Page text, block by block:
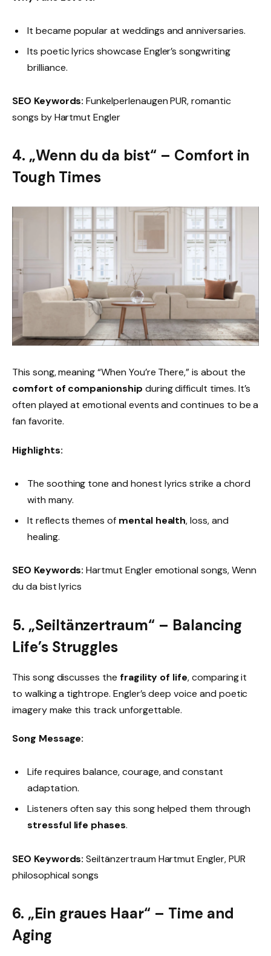
It became popular at weddings and anniversaries.
Its poetic lyrics showcase Engler’s songwriting
brilliance.
SEO Keywords: Funkelperlenaugen PUR, romantic
songs by Hartmut Engler
4. „Wenn du da bist“ – Comfort in
Tough Times
This song, meaning “When You’re There,” is about the
comfort of companionship during difficult times. It’s
often played at emotional events and continues to be a
fan favorite.
Highlights:
The soothing tone and honest lyrics strike a chord
with many.
It reflects themes of mental health, loss, and
healing.
SEO Keywords: Hartmut Engler emotional songs, Wenn
du da bist lyrics
5. „Seiltänzertraum“ – Balancing
Life’s Struggles
This song discusses the fragility of life, comparing it
to walking a tightrope. Engler’s deep voice and poetic
imagery make this track unforgettable.
Song Message:
Life requires balance, courage, and constant
adaptation.
Listeners often say this song helped them through
stressful life phases.
SEO Keywords: Seiltänzertraum Hartmut Engler, PUR
philosophical songs
6. „Ein graues Haar“ – Time and
Aging